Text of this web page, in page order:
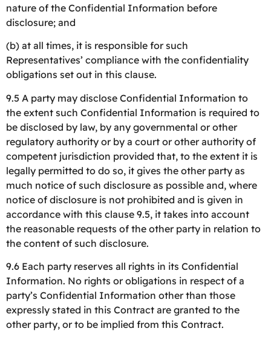
nature of the Confidential Information before
disclosure; and
(b) at all times, it is responsible for such
Representatives’ compliance with the confidentiality
obligations set out in this clause.
9.5 A party may disclose Confidential Information to
the extent such Confidential Information is required to
be disclosed by law, by any governmental or other
regulatory authority or by a court or other authority of
competent jurisdiction provided that, to the extent it is
legally permitted to do so, it gives the other party as
much notice of such disclosure as possible and, where
notice of disclosure is not prohibited and is given in
accordance with this clause 9.5, it takes into account
the reasonable requests of the other party in relation to
the content of such disclosure.
9.6 Each party reserves all rights in its Confidential
Information. No rights or obligations in respect of a
party’s Confidential Information other than those
expressly stated in this Contract are granted to the
other party, or to be implied from this Contract.